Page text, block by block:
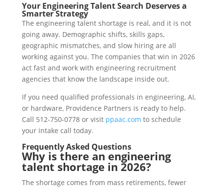
Your Engineering Talent Search Deserves a
Smarter Strategy
The engineering talent shortage is real, and it is not
going away. Demographic shifts, skills gaps,
geographic mismatches, and slow hiring are all
working against you. The companies that win in 2026
act fast and work with engineering recruitment
agencies that know the landscape inside out.
If you need qualified professionals in engineering, AI,
or hardware, Providence Partners is ready to help.
Call 512-750-0778 or visitppaac.com to schedule
your intake call today.
Frequently Asked Questions
Why is there an engineering
talent shortage in 2026?
The shortage comes from mass retirements, fewer